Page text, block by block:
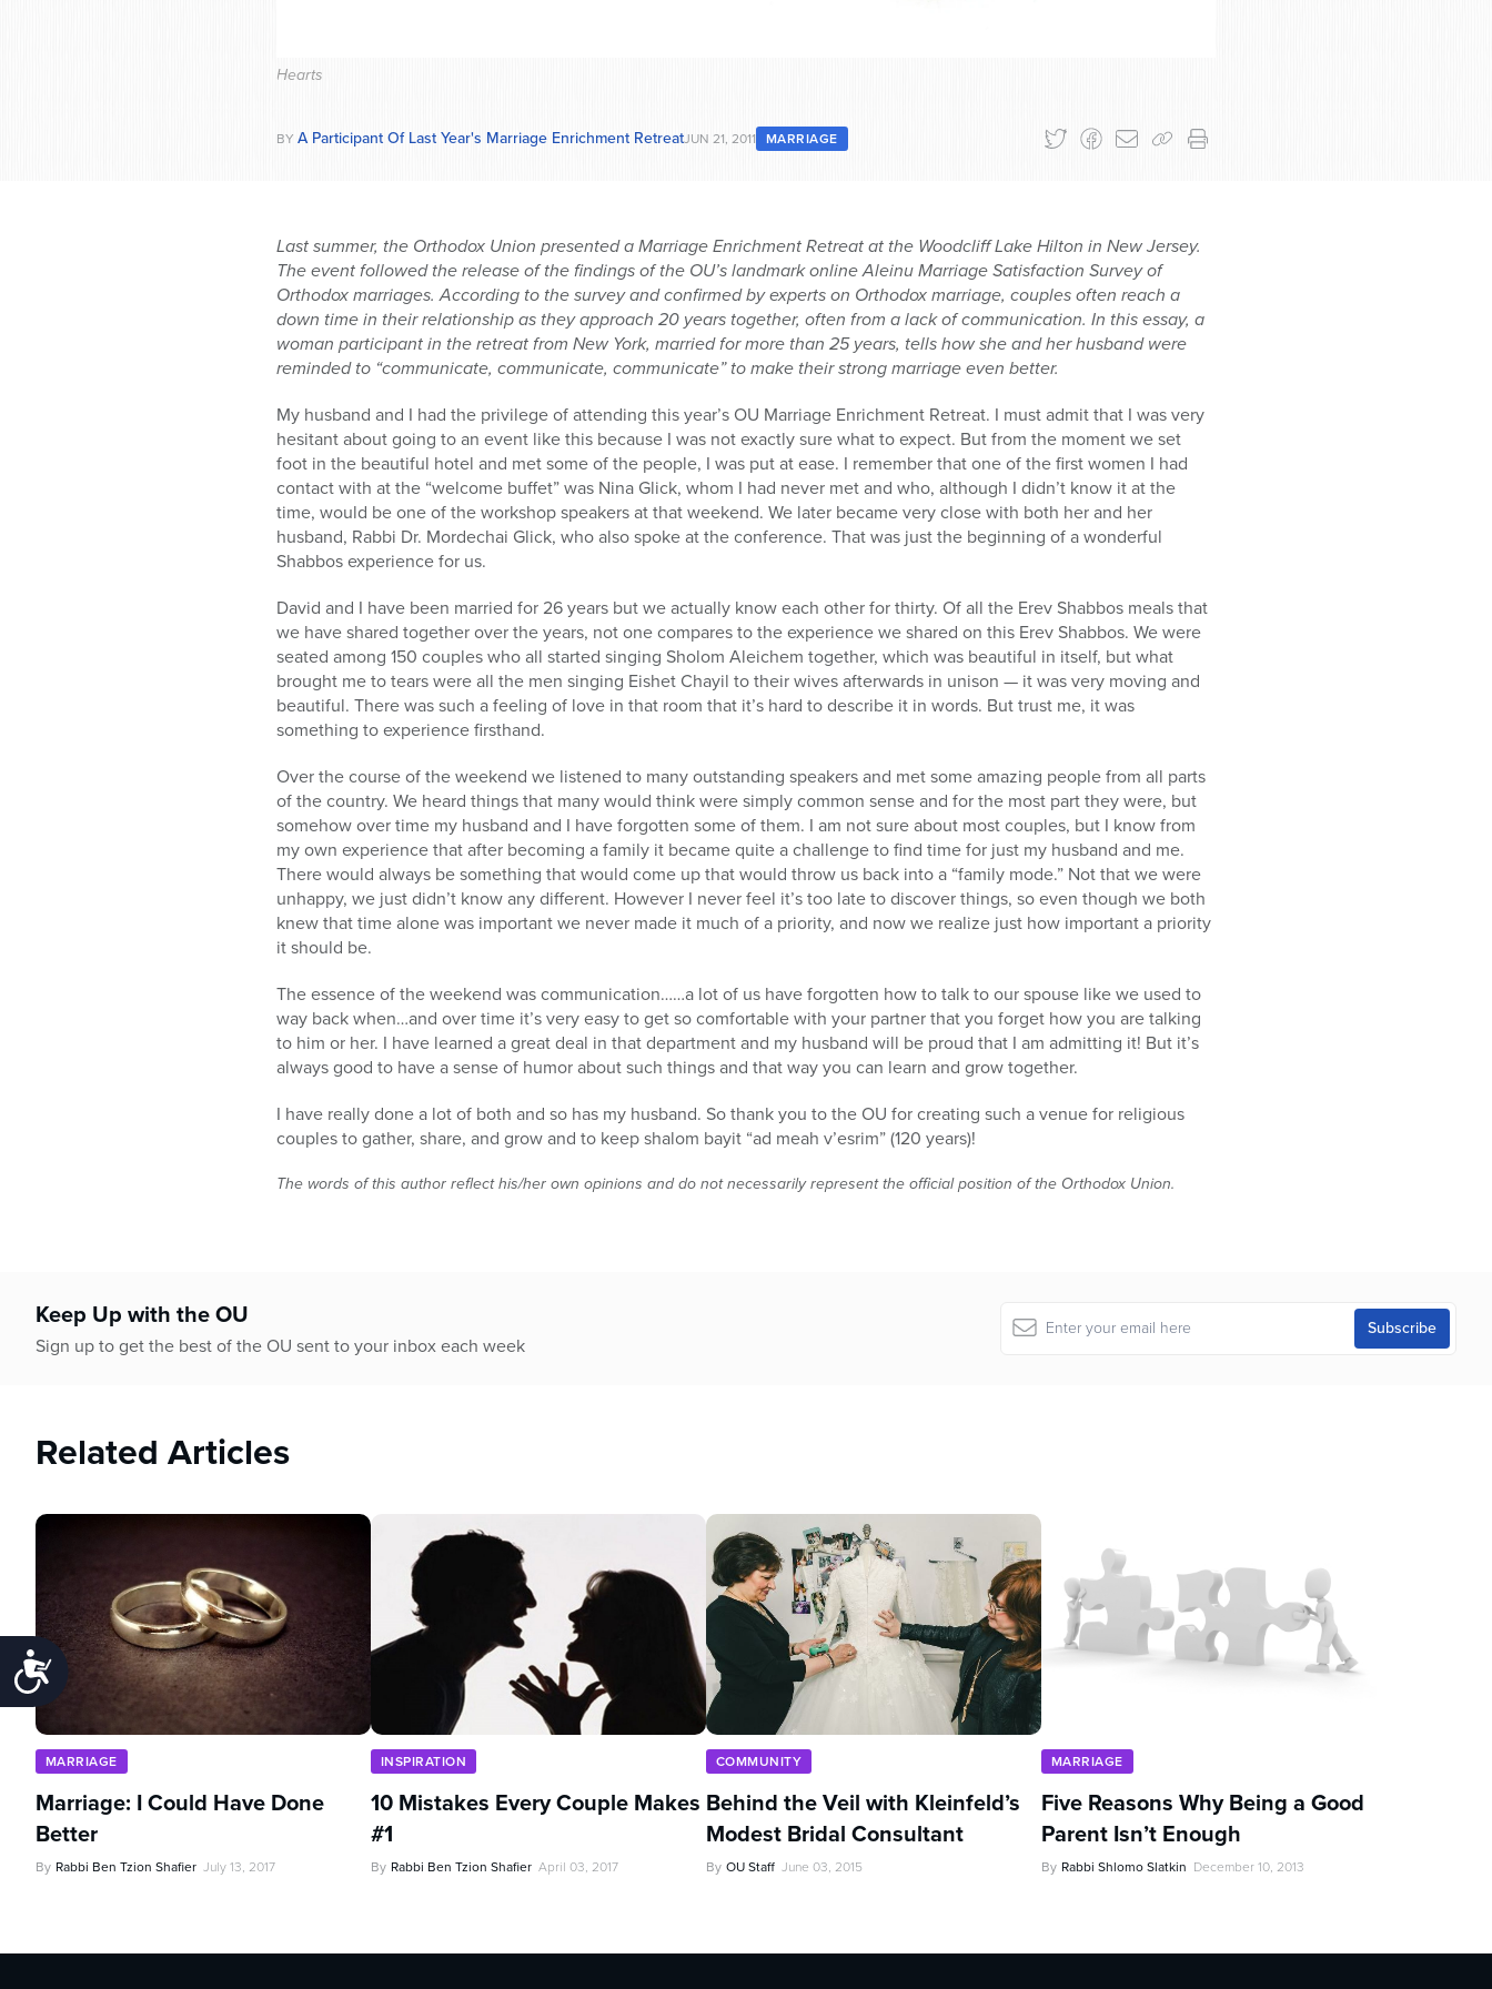
Accessibility
Hearts
BY A Participant Of Last Year's Marriage Enrichment RetreatJUN 21, 2011 MARRIAGE
Last summer, the Orthodox Union presented a Marriage Enrichment Retreat at the Woodcliff Lake Hilton in New Jersey.
The event followed the release of the findings of the OU’s landmark online Aleinu Marriage Satisfaction Survey of
Orthodox marriages. According to the survey and confirmed by experts on Orthodox marriage, couples often reach a
down time in their relationship as they approach 20 years together, often from a lack of communication. In this essay, a
woman participant in the retreat from New York, married for more than 25 years, tells how she and her husband were
reminded to “communicate, communicate, communicate” to make their strong marriage even better.
My husband and I had the privilege of attending this year’s OU Marriage Enrichment Retreat. I must admit that I was very
hesitant about going to an event like this because I was not exactly sure what to expect. But from the moment we set
foot in the beautiful hotel and met some of the people, I was put at ease. I remember that one of the first women I had
contact with at the “welcome buffet” was Nina Glick, whom I had never met and who, although I didn’t know it at the
time, would be one of the workshop speakers at that weekend. We later became very close with both her and her
husband, Rabbi Dr. Mordechai Glick, who also spoke at the conference. That was just the beginning of a wonderful
Shabbos experience for us.
David and I have been married for 26 years but we actually know each other for thirty. Of all the Erev Shabbos meals that
we have shared together over the years, not one compares to the experience we shared on this Erev Shabbos. We were
seated among 150 couples who all started singing Sholom Aleichem together, which was beautiful in itself, but what
brought me to tears were all the men singing Eishet Chayil to their wives afterwards in unison — it was very moving and
beautiful. There was such a feeling of love in that room that it’s hard to describe it in words. But trust me, it was
something to experience firsthand.
Over the course of the weekend we listened to many outstanding speakers and met some amazing people from all parts
of the country. We heard things that many would think were simply common sense and for the most part they were, but
somehow over time my husband and I have forgotten some of them. I am not sure about most couples, but I know from
my own experience that after becoming a family it became quite a challenge to find time for just my husband and me.
There would always be something that would come up that would throw us back into a “family mode.” Not that we were
unhappy, we just didn’t know any different. However I never feel it’s too late to discover things, so even though we both
knew that time alone was important we never made it much of a priority, and now we realize just how important a priority
it should be.
The essence of the weekend was communication……a lot of us have forgotten how to talk to our spouse like we used to
way back when…and over time it’s very easy to get so comfortable with your partner that you forget how you are talking
to him or her. I have learned a great deal in that department and my husband will be proud that I am admitting it! But it’s
always good to have a sense of humor about such things and that way you can learn and grow together.
I have really done a lot of both and so has my husband. So thank you to the OU for creating such a venue for religious
couples to gather, share, and grow and to keep shalom bayit “ad meah v’esrim” (120 years)!
The words of this author reflect his/her own opinions and do not necessarily represent the official position of the Orthodox Union.
Keep Up with the OU
Sign up to get the best of the OU sent to your inbox each week
Related Articles
MARRIAGE
Marriage: I Could Have Done
Better
By Rabbi Ben Tzion Shafier July 13, 2017
INSPIRATION
10 Mistakes Every Couple Makes
#1
By Rabbi Ben Tzion Shafier April 03, 2017
COMMUNITY
Behind the Veil with Kleinfeld’s
Modest Bridal Consultant
By OU Staff June 03, 2015
MARRIAGE
Five Reasons Why Being a Good
Parent Isn’t Enough
By Rabbi Shlomo Slatkin December 10, 2013